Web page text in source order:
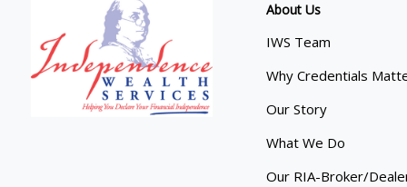
About Us
IWS Team
Why Credentials
Our Story
What We Do
Our RIA-Broker/